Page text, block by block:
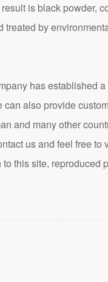
is black powder,
by
has established a
also provide
and many other
us and feel free to
this site, reproduced